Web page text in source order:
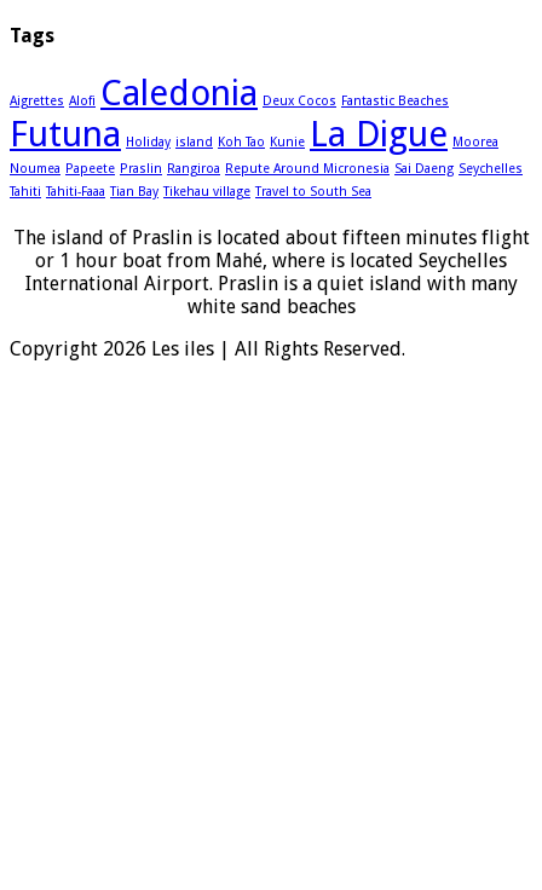
Tags
Aigrettes Alofi Caledonia Deux Cocos Fantastic Beaches
Futuna Holiday island Koh Tao Kunie La Digue Moorea
Noumea Papeete Praslin Rangiroa Repute Around Micronesia Sai Daeng Seychelles
Tahiti Tahiti-Faaa Tian Bay Tikehau village Travel to South Sea
The island of Praslin is located about fifteen minutes flight
or 1 hour boat from Mahé, where is located Seychelles
International Airport. Praslin is a quiet island with many
white sand beaches
Copyright 2026 Les iles | All Rights Reserved.